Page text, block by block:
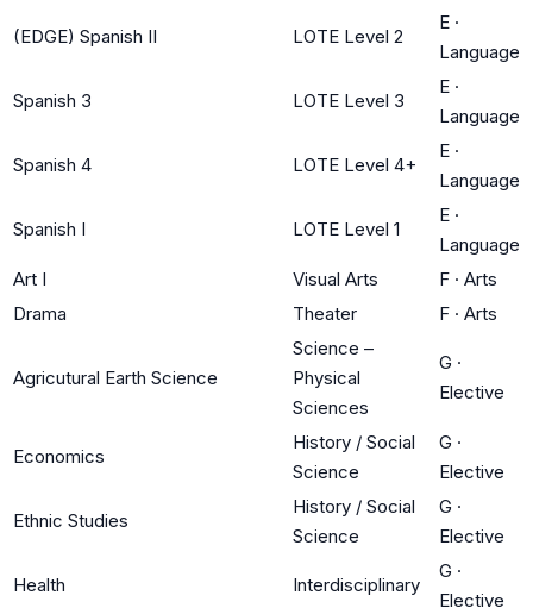
(EDGE) Spanish II LOTE Level 2
E ·
Language
Spanish 3 LOTE Level 3
E ·
Language
Spanish 4 LOTE Level 4+
E ·
Language
Spanish I LOTE Level 1
E ·
Language
Art I
Visual Arts F · Arts
Drama
Theater F · Arts
Agricutural Earth Science
Science –
Physical
Sciences
G ·
Elective
Economics
History / Social
Science
G ·
Elective
Ethnic Studies
History / Social
Science
G ·
Elective
Health Interdisciplinary
G ·
Elective